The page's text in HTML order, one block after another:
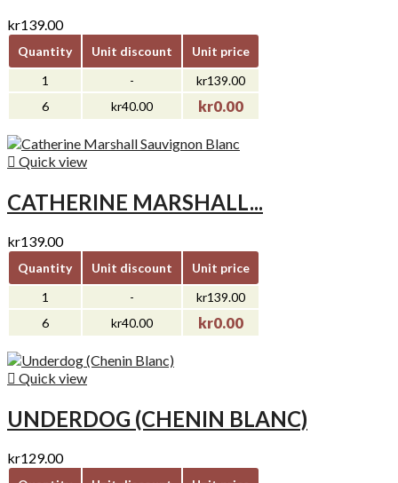
kr139.00
Quantity Unit discount
Unit price
1
-
kr139.00
6
kr40.00 kr0.00
 Quick view
CATHERINE MARSHALL...
kr139.00
Quantity Unit discount
Unit price
1
-
kr139.00
6
kr40.00 kr0.00
 Quick view
UNDERDOG (CHENIN BLANC)
kr129.00